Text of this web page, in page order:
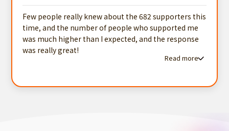
Few people really knew about the 682 supporters this
time, and the number of people who supported me
was much higher than I expected, and the response
was really great!
Read more